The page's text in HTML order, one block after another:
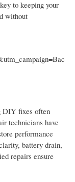
to keeping your
without
DIY fixes often
technicians have
performance
battery drain,
repairs ensure